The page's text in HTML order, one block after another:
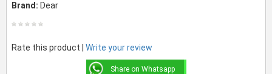
Brand: Dear
Rate this product | Write your review
Share on Whatsapp